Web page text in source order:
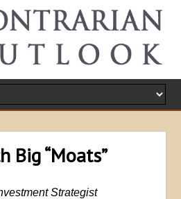
Big “Moats”
Strategist